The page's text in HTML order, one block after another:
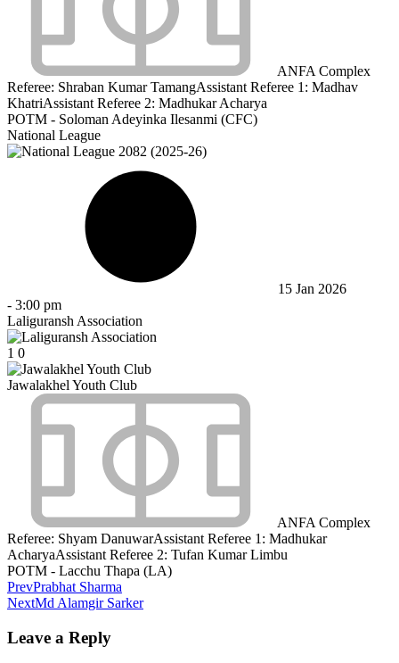
ANFA Complex
Referee: Shraban Kumar TamangAssistant Referee 1: Madhav
KhatriAssistant Referee 2: Madhukar Acharya
POTM - Soloman Adeyinka Ilesanmi (CFC)
National League
15 Jan 2026
- 3:00 pm
Laliguransh Association
1 0
Jawalakhel Youth Club
ANFA Complex
Referee: Shyam DanuwarAssistant Referee 1: Madhukar
AcharyaAssistant Referee 2: Tufan Kumar Limbu
POTM - Lacchu Thapa (LA)
PrevPrabhat Sharma
NextMd Alamgir Sarker
Leave a Reply